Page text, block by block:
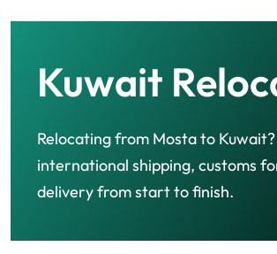
Kuwait
Relocating from Mosta to
international shipping, customs
delivery from start to finish.